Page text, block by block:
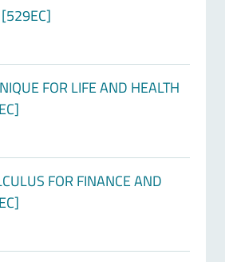
FOR LIFE AND HEALTH
FOR FINANCE AND